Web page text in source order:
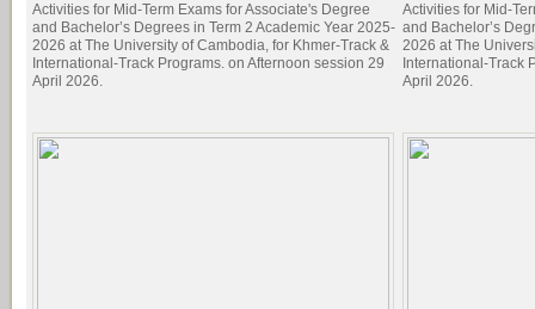
Activities for Mid-Term Exams for Associate's Degree
and Bachelor’s Degrees in Term 2 Academic Year 2025-
2026 at The University of Cambodia, for Khmer-Track &
International-Track Programs. on Afternoon session 29
April 2026.
Activities for Mid-
and Bachelor’s
2026 at The
International-Track
April 2026.